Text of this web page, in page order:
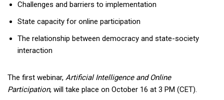
Challenges and barriers to implementation
State capacity for online participation
The relationship between democracy and state-society
interaction
The first webinar, Artificial Intelligence and Online
Participation, will take place on October 16 at 3 PM (CET).